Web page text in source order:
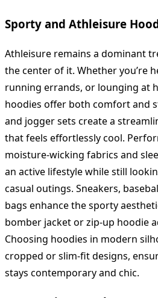
Sporty and Athleisure
Athleisure remains a dominant
the center of it. Whether you’re
running errands, or lounging at
hoodies offer both comfort and
and jogger sets create a
that feels effortlessly cool.
moisture-wicking fabrics and
an active lifestyle while still
casual outings. Sneakers,
bags enhance the sporty
bomber jacket or zip-up hoodie
Choosing hoodies in modern
cropped or slim-fit designs,
stays contemporary and chic.